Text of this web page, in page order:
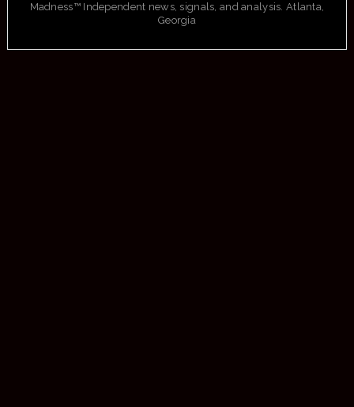
Madness™ Independent news, signals, and analysis. Atlanta,
Georgia